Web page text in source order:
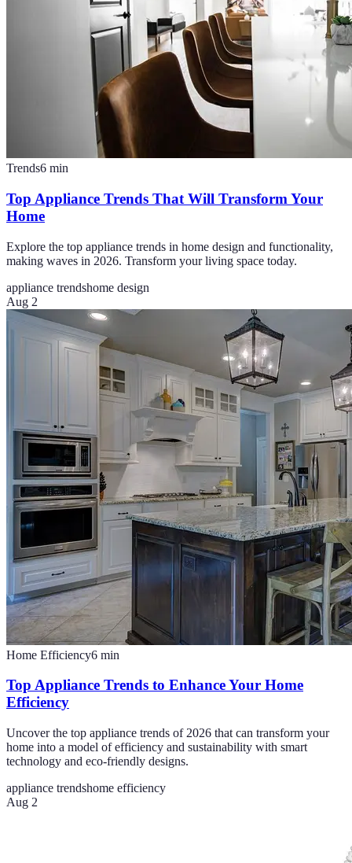
Trends6 min
Top Appliance Trends That Will Transform Your
Home
Explore the top appliance trends in home design and functionality,
making waves in 2026. Transform your living space today.
appliance trendshome design
Aug 2
Home Efficiency6 min
Top Appliance Trends to Enhance Your Home
Efficiency
Uncover the top appliance trends of 2026 that can transform your
home into a model of efficiency and sustainability with smart
technology and eco-friendly designs.
appliance trendshome efficiency
Aug 2